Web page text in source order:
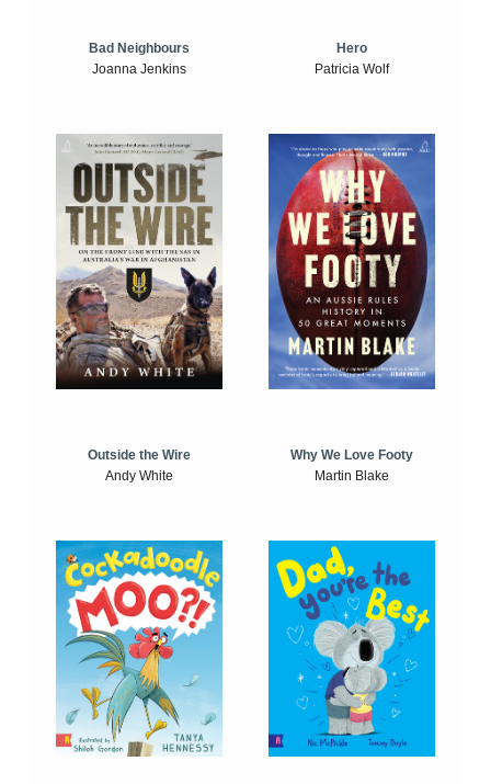
Bad Neighbours
Joanna Jenkins
Hero
Patricia Wolf
Outside the Wire
Andy White
Why We Love Footy
Martin Blake